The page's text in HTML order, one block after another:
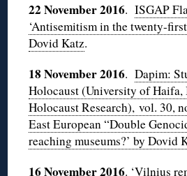
22 November 2016.ISGAP
‘Antisemitism in the twenty-
Dovid Katz.
18 November 2016.Dapim:
Holocaust (University of
Holocaust Research), vol. 30,
East European “Double
reaching museums?’ by Dovid
16 November 2016. ‘Vilnius